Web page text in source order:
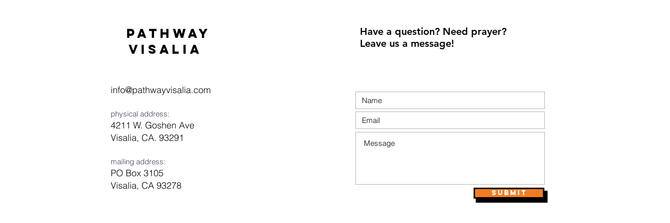
Pathway
visaliA
info@pathwayvisalia.com
physical address:
4211 W. Goshen Ave
Visalia, CA. 93291
mailing address:
PO Box 3105
Visalia, CA 93278
Have a question? Need prayer?
Leave us a message!
Submit